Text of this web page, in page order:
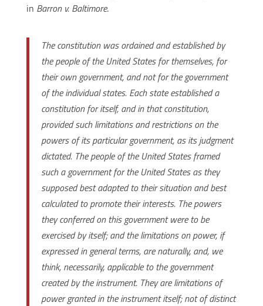
in Barron v. Baltimore.
The constitution was ordained and established by
the people of the United States for themselves, for
their own government, and not for the government
of the individual states. Each state established a
constitution for itself, and in that constitution,
provided such limitations and restrictions on the
powers of its particular government, as its judgment
dictated. The people of the United States framed
such a government for the United States as they
supposed best adapted to their situation and best
calculated to promote their interests. The powers
they conferred on this government were to be
exercised by itself; and the limitations on power, if
expressed in general terms, are naturally, and, we
think, necessarily, applicable to the government
created by the instrument. They are limitations of
power granted in the instrument itself; not of distinct